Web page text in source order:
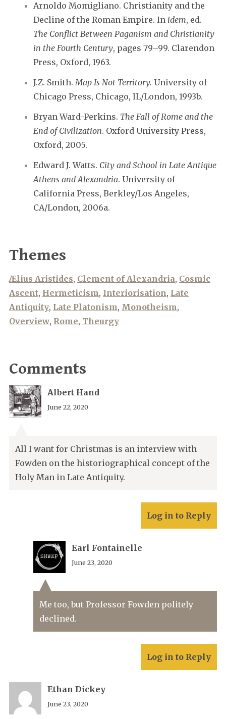
Arnoldo Momigliano. Christianity and the
Decline of the Roman Empire. In idem, ed.
The Conflict Between Paganism and Christianity
in the Fourth Century, pages 79–99. Clarendon
Press, Oxford, 1963.
J.Z. Smith.Map Is Not Territory. University of
Chicago Press, Chicago, IL/London, 1993b.
Bryan Ward-Perkins. The Fall of Rome and the
End of Civilization. Oxford University Press,
Oxford, 2005.
Edward J. Watts. City and School in Late Antique
Athens and Alexandria. University of
California Press, Berkley/Los Angeles,
CA/London, 2006a.
Themes
Ælius Aristides, Clement of Alexandria, Cosmic
Ascent, Hermeticism, Interiorisation, Late
Antiquity, Late Platonism, Monotheism,
Overview, Rome, Theurgy
Comments
Albert Hand
June 22, 2020
All I want for Christmas is an interview with
Fowden on the historiographical concept of the
Holy Man in Late Antiquity.
Log in to Reply
Earl Fontainelle
June 23, 2020
Me too, but Professor Fowden politely
declined.
Log in to Reply
Ethan Dickey
June 23, 2020